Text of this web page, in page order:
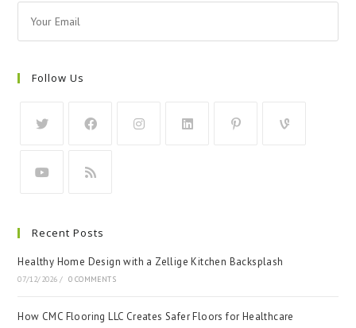
Follow Us
Recent Posts
Healthy Home Design with a Zellige Kitchen Backsplash
07/12/2026 / 0 COMMENTS
How CMC Flooring LLC Creates Safer Floors for Healthcare